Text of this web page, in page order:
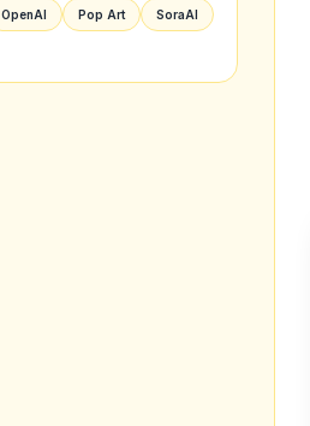
OpenAI Pop Art SoraAI